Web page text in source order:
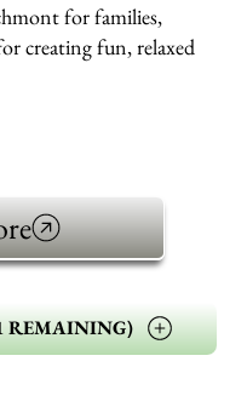
for families,
creating fun, relaxed
REMAINING)